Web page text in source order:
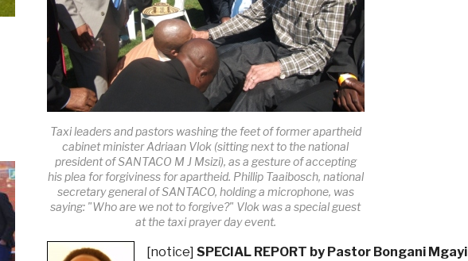
Taxi leaders and pastors washing the feet of former apartheid
cabinet minister Adriaan Vlok (sitting next to the national
president of SANTACO M J Msizi), as a gesture of accepting
his plea for forgiviness for apartheid. Phillip Taaibosch, national
secretary general of SANTACO, holding a microphone, was
saying: "Who are we not to forgive?" Vlok was a special guest
at the taxi prayer day event.
[notice] SPECIAL REPORT by Pastor Bongani Mgayi